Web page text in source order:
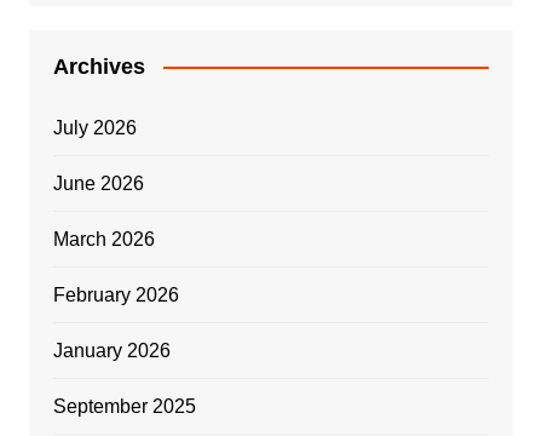
Archives
July 2026
June 2026
March 2026
February 2026
January 2026
September 2025